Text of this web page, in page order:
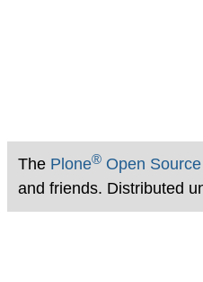
The Plone®Open
and friends. Distributed